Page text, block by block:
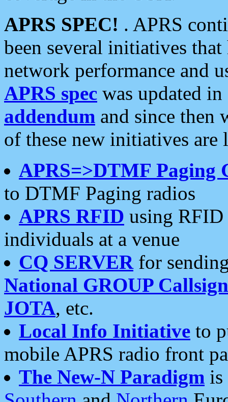
APRS SPEC! . APRS
been several initiatives
network performance and
APRS spec was updated
addendum and since then
of these new initiatives are
APRS=>DTMF Paging
to DTMF Paging radios
APRS RFID using RFID
individuals at a venue
CQ SERVERfor
National GROUP
JOTA, etc.
Local Info Initiative to
mobile APRS radio front
The New-N Paradigm is